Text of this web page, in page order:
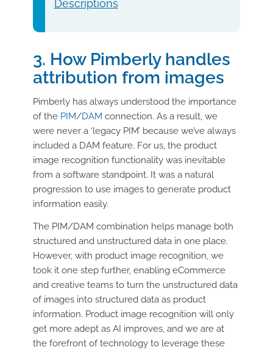
Descriptions
3. How Pimberly handles
attribution from images
Pimberly has always understood the importance
of the PIM/DAM connection. As a result, we
were never a ‘legacy PIM’ because we’ve always
included a DAM feature. For us, the product
image recognition functionality was inevitable
from a software standpoint. It was a natural
progression to use images to generate product
information easily.
The PIM/DAM combination helps manage both
structured and unstructured data in one place.
However, with product image recognition, we
took it one step further, enabling eCommerce
and creative teams to turn the unstructured data
of images into structured data as product
information. Product image recognition will only
get more adept as AI improves, and we are at
the forefront of technology to leverage these